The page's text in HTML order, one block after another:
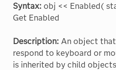
Syntax: obj << Enabled(
Get Enabled
Description: An object
respond to keyboard or
is inherited by child